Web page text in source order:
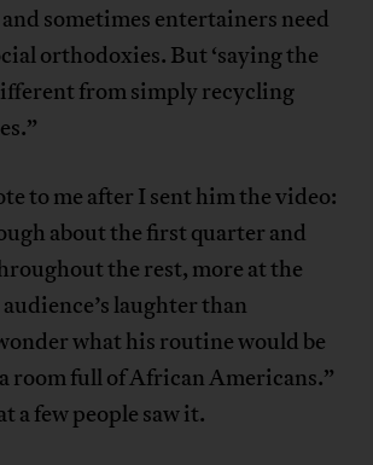
and sometimes entertainers need
orthodoxies. But ‘saying the
from simply recycling
to me after I sent him the video:
about the first quarter and
the rest, more at the
laughter than
what his routine would be
room full of African Americans.”
a few people saw it.